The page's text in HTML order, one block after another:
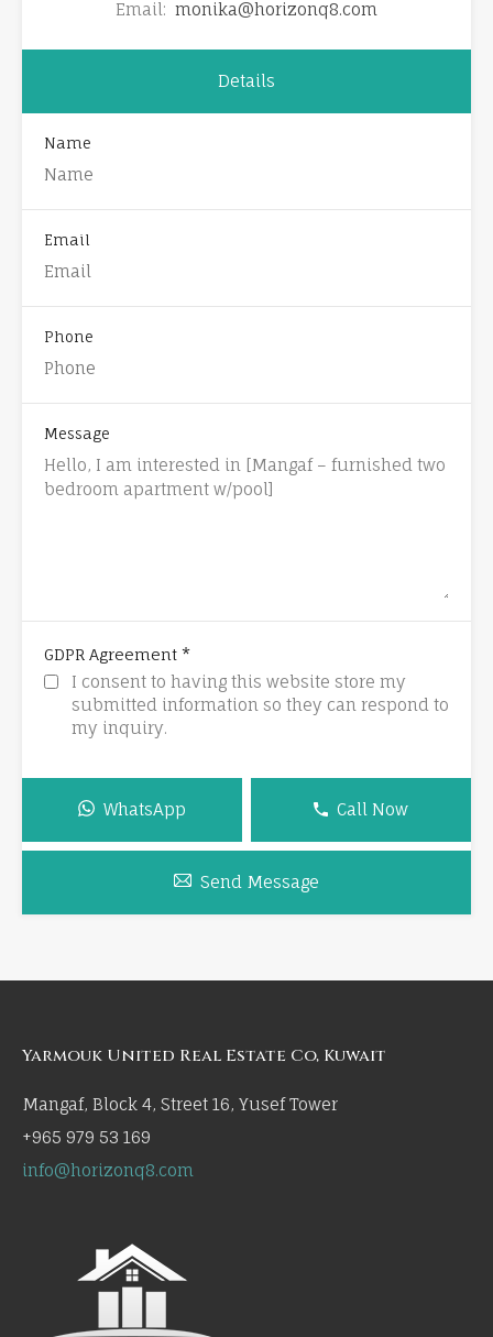
Email: monika@horizonq8.com
Details
Name
Email
Phone
Message
GDPR Agreement *
I consent to having this website store my
submitted information so they can respond to
my inquiry.
WhatsApp Call Now
Send Message
Yarmouk United Real Estate Co, Kuwait
Mangaf, Block 4, Street 16, Yusef Tower
+965 979 53 169
info@horizonq8.com